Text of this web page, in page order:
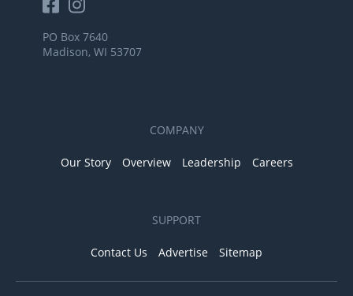
PO Box 7640
Madison, WI 53707
COMPANY
Our Story Overview Leadership Careers
SUPPORT
Contact Us Advertise Sitemap